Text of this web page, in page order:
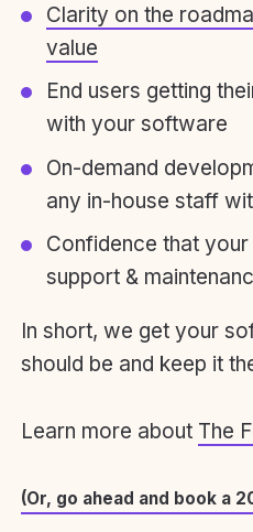
Clarity on the
value
End users getting
with your software
On-demand
any in-house staff
Confidence that
support &
In short, we get your
should be and keep it
Learn more about The
(Or, go ahead and book a